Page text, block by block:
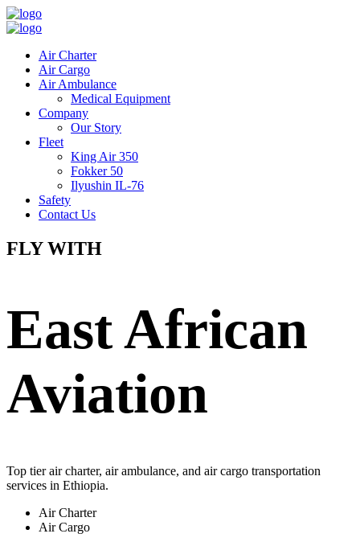
Air Charter
Air Cargo
Air Ambulance
Medical Equipment
Company
Our Story
Fleet
King Air 350
Fokker 50
Ilyushin IL-76
Safety
Contact Us
FLY WITH
East African
Aviation
Top tier air charter, air ambulance, and air cargo transportation
services in Ethiopia.
Air Charter
Air Cargo